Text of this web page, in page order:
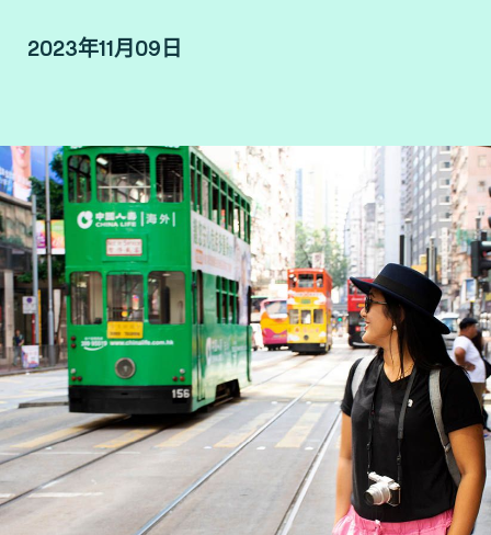
2023年11月09日
By Arnaud Depaigne, Smart mobility Product
Manager, and Taoufik Sakhi, Technical Advisory
VP Deputy at Fime.